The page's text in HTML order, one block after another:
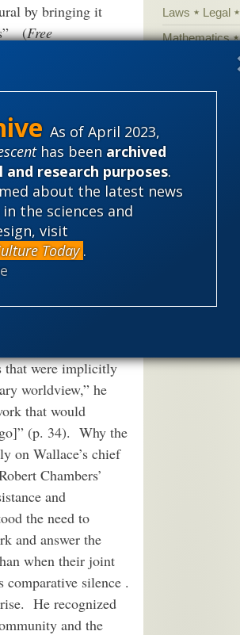
As of April 2023,
has been archived
research purposes.
about the latest news
the sciences and
visit
Today .
by bringing it
(Free
and indeed they
Wallace’s own
Russel Wallace
than this 602-
offering
Nevertheless,
it is Martin
(2004)
and his theory. For
of heart or a
that were implicitly
worldview,” he
that would
(p. 34). Why the
on Wallace’s chief
Chambers’
and
the need to
and answer the
when their joint
silence .
He recognized
and the
Laws
Legal
Mathematics
News
News
science
Selective